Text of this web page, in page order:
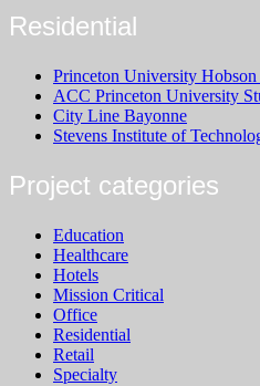
Residential
Princeton University
ACC Princeton University
City Line Bayonne
Stevens Institute of
Project categories
Education
Healthcare
Hotels
Mission Critical
Office
Residential
Retail
Specialty